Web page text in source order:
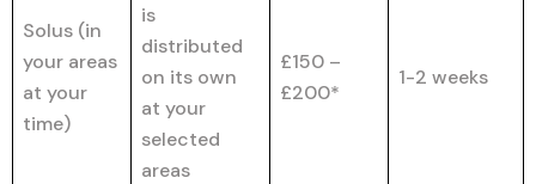
Solus (in
your areas
at your
time)
is
distributed
on its own
at your
selected
areas
£150 –
£200*
1-2 weeks